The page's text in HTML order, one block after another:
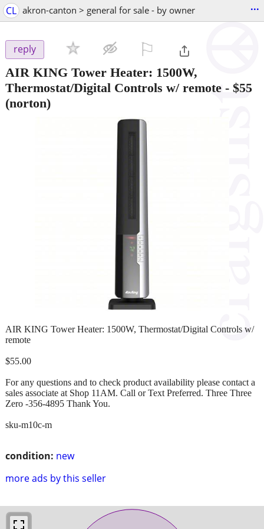
CL akron-canton > general for sale - by owner ...
reply
AIR KING Tower Heater: 1500W,
Thermostat/Digital Controls w/ remote - $55
(norton)
condition: new
more ads by this seller
AIR KING Tower Heater: 1500W, Thermostat/Digital Controls w/
remote
$55.00
For any questions and to check product availability please contact a
sales associate at Shop 11AM. Call or Text Preferred. Three Three
Zero -356-4895 Thank You.
sku-m10c-m